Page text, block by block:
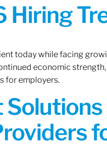
today while facing
economic
for employers.